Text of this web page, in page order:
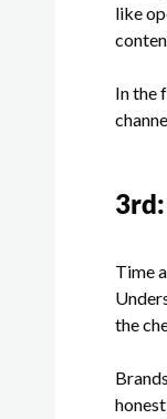
like
In the
3rd
Time
the